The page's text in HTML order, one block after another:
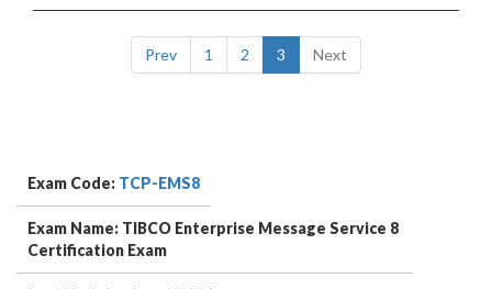
Prev 1 2 3 Next
Exam Code: TCP-EMS8
Exam Name: TIBCO Enterprise Message Service 8
Certification Exam